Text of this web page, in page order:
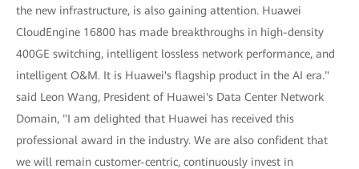
the new infrastructure, is also gaining attention. Huawei
CloudEngine 16800 has made breakthroughs in high-density
400GE switching, intelligent lossless network performance, and
intelligent O&M. It is Huawei's flagship product in the AI era."
said Leon Wang, President of Huawei's Data Center Network
Domain, "I am delighted that Huawei has received this
professional award in the industry. We are also confident that
we will remain customer-centric, continuously invest in